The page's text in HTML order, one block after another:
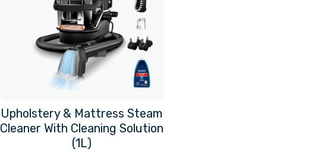
Upholstery & Mattress Steam
Cleaner With Cleaning Solution
(1L)